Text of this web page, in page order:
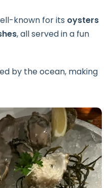
known for its oysters
, all served in a fun
by the ocean, making